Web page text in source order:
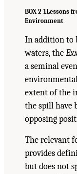
BOX 2-1Lessons
Environment
In addition to
waters, the
a seminal
extent of the
the spill have
opposing
The relevant
provides
but does not